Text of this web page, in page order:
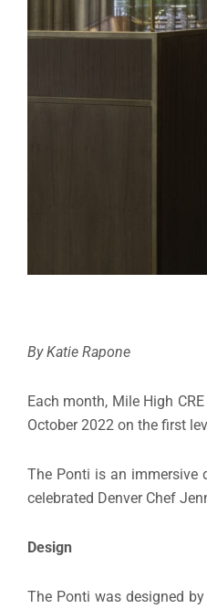
By Katie Rapone
Each month, Mile High
October 2022 on the first
The Ponti is an immersive
celebrated Denver Chef
Design
The Ponti was designed